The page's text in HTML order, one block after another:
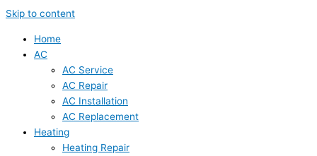
Skip to content
Home
AC
AC Service
AC Repair
AC Installation
AC Replacement
Heating
Heating Repair